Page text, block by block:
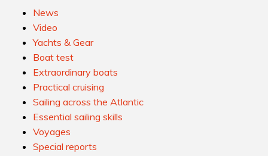
News
Video
Yachts & Gear
Boat test
Extraordinary boats
Practical cruising
Sailing across the Atlantic
Essential sailing skills
Voyages
Special reports